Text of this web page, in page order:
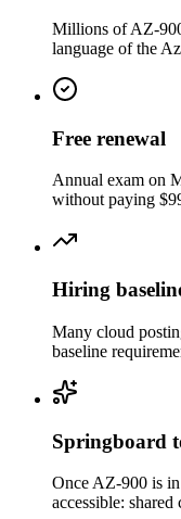
Millions of AZ-
language of the
Free renewal
Annual exam on
without paying
Hiring
Many cloud
baseline
Springboard
Once AZ-900 is in
accessible: